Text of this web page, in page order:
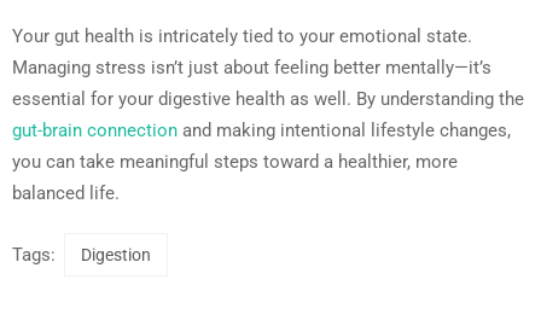
Your gut health is intricately tied to your emotional state.
Managing stress isn’t just about feeling better mentally—it’s
essential for your digestive health as well. By understanding the
gut-brain connection and making intentional lifestyle changes,
you can take meaningful steps toward a healthier, more
balanced life.
Tags: Digestion